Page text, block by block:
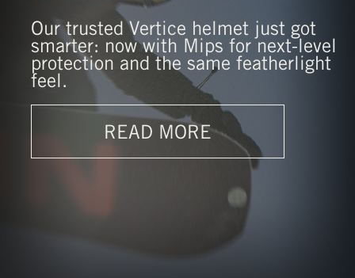
Our trusted Vertice helmet just got
smarter: now with Mips for next-level
protection and the same featherlight
feel.
READ MORE